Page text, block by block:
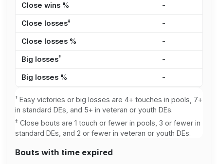
Close wins % -
Close losses‡ -
Close losses % -
Big losses† -
Big losses % -
† Easy victories or big losses are 4+ touches in pools, 7+
in standard DEs, and 5+ in veteran or youth DEs.
‡ Close bouts are 1 touch or fewer in pools, 3 or fewer in
standard DEs, and 2 or fewer in veteran or youth DEs.
Bouts with time expired